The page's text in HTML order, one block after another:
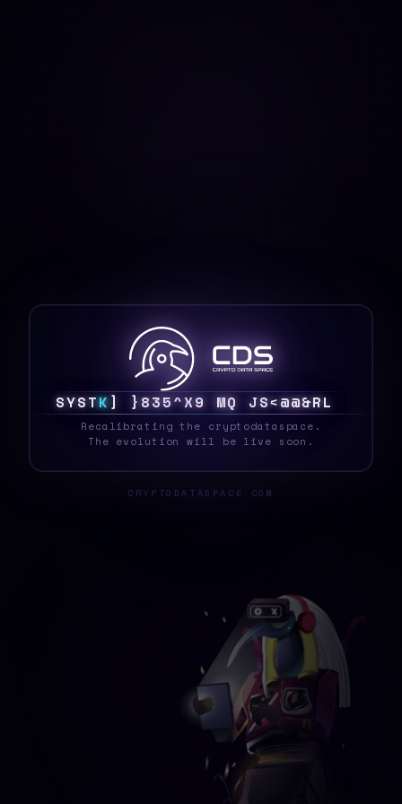
SYSTE1 >TUD5C? ![ IRB8?F^A
Recalibrating the cryptodataspace.
The evolution will be live soon.
CRYPTODATASPACE.COM